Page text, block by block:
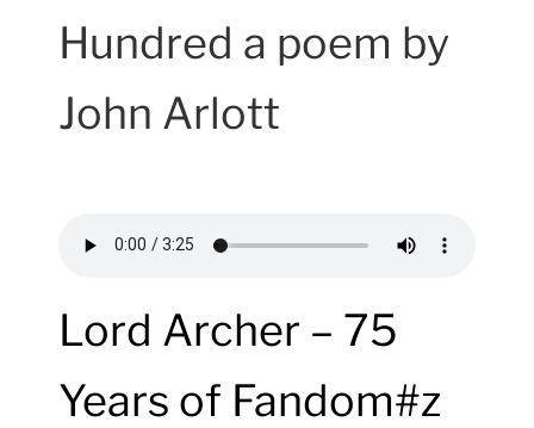
Hundred a poem by
John Arlott
Lord Archer – 75
Years of Fandom#z